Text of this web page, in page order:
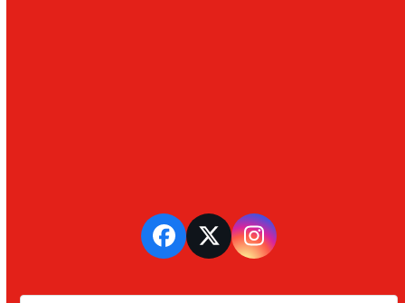
Facebook
TwitterInstagram